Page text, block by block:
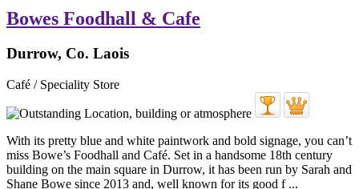
Bowes Foodhall & Cafe
Durrow, Co. Laois
Café / Speciality Store
With its pretty blue and white paintwork and bold signage, you can’t
miss Bowe’s Foodhall and Café. Set in a handsome 18th century
building on the main square in Durrow, it has been run by Sarah and
Shane Bowe since 2013 and, well known for its good f ...